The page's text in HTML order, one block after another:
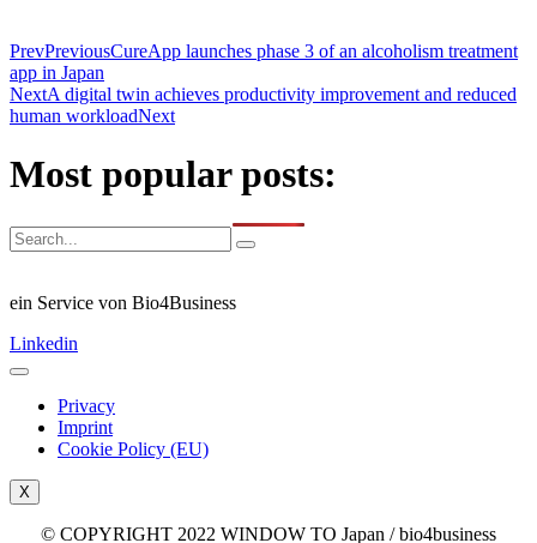
PrevPreviousCureApp launches phase 3 of an alcoholism treatment
app in Japan
NextA digital twin achieves productivity improvement and reduced
human workloadNext
Most popular posts:
ein Service von Bio4Business
Linkedin
Privacy
Imprint
Cookie Policy (EU)
X
© COPYRIGHT 2022 WINDOW TO Japan / bio4business